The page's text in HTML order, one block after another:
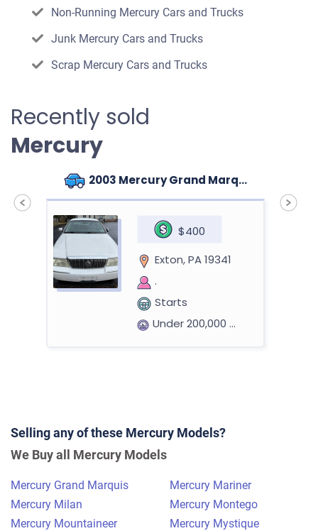
Non-Running Mercury Cars and Trucks
Junk Mercury Cars and Trucks
Scrap Mercury Cars and Trucks
Recently sold
Mercury
2003 Mercury Grand Marquis
$400
Exton, PA 19341
.
Starts
Under 200,000 miles
Ralph O
Doesn't start
Selling any of these Mercury Models?
We Buy all Mercury Models
Mercury Grand Marquis
Mercury Mariner
Mercury Milan
Mercury Montego
Mercury Mountaineer
Mercury Mystique